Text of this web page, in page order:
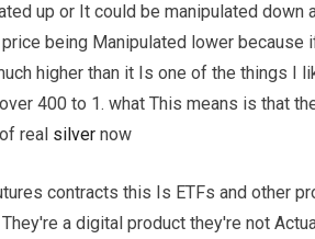
up or It could be manipulated down
being Manipulated lower
higher than it Is one of the things I
400 to 1. what This means is that
real silver now
contracts this Is ETFs and other
a digital product they're not